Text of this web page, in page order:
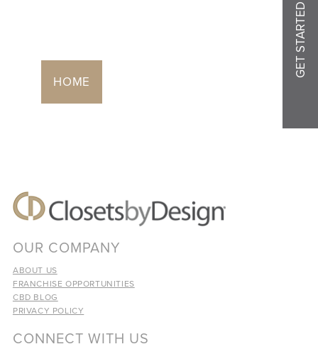
HOME
OUR COMPANY
ABOUT US
FRANCHISE OPPORTUNITIES
CBD BLOG
PRIVACY POLICY
CONNECT WITH US
GET STARTED